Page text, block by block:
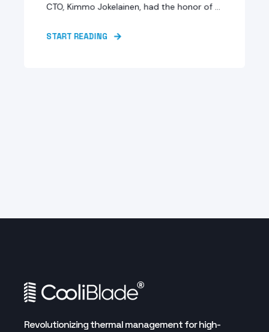
CTO, Kimmo Jokelainen, had the honor of ...
START READING
Revolutionizing thermal management for high-